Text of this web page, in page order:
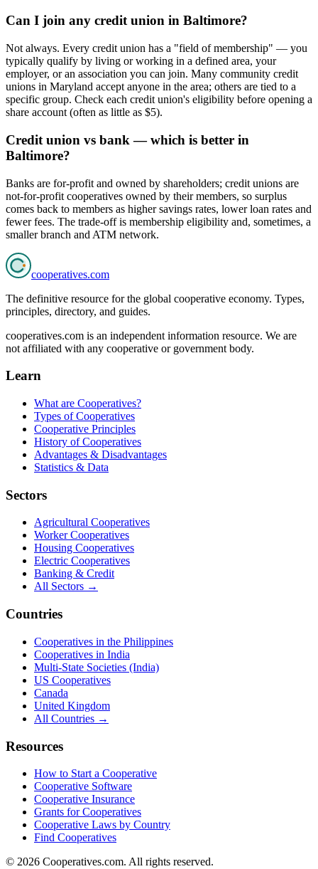
Can I join any credit union in Baltimore?
Not always. Every credit union has a "field of membership" — you
typically qualify by living or working in a defined area, your
employer, or an association you can join. Many community credit
unions in Maryland accept anyone in the area; others are tied to a
specific group. Check each credit union's eligibility before opening a
share account (often as little as $5).
Credit union vs bank — which is better in
Baltimore?
Banks are for-profit and owned by shareholders; credit unions are
not-for-profit cooperatives owned by their members, so surplus
comes back to members as higher savings rates, lower loan rates and
fewer fees. The trade-off is membership eligibility and, sometimes, a
smaller branch and ATM network.
cooperatives.com
The definitive resource for the global cooperative economy. Types,
principles, directory, and guides.
cooperatives.com is an independent information resource. We are
not affiliated with any cooperative or government body.
Learn
What are Cooperatives?
Types of Cooperatives
Cooperative Principles
History of Cooperatives
Advantages & Disadvantages
Statistics & Data
Sectors
Agricultural Cooperatives
Worker Cooperatives
Housing Cooperatives
Electric Cooperatives
Banking & Credit
All Sectors →
Countries
Cooperatives in the Philippines
Cooperatives in India
Multi-State Societies (India)
US Cooperatives
Canada
United Kingdom
All Countries →
Resources
How to Start a Cooperative
Cooperative Software
Cooperative Insurance
Grants for Cooperatives
Cooperative Laws by Country
Find Cooperatives
© 2026 Cooperatives.com. All rights reserved.